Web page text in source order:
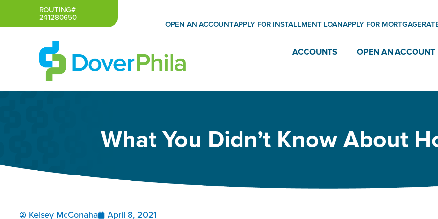
ROUTING#
241280650
OPEN AN ACCOUNTAPPLY FOR INSTALLMENT LOANAPPLY FOR MORTGAGE
ACCOUNTS OPEN AN ACCOUNT
What You Didn’t Know About
Kelsey McConaha April 8, 2021